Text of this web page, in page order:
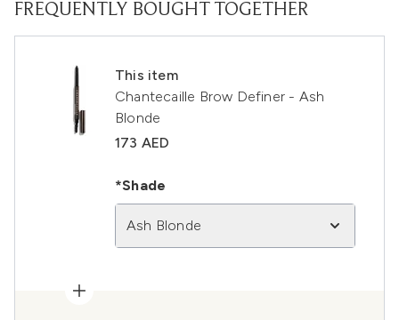
FREQUENTLY BOUGHT TOGETHER
This item
Chantecaille Brow Definer - Ash
Blonde
173 AED
*Shade
Ash Blonde